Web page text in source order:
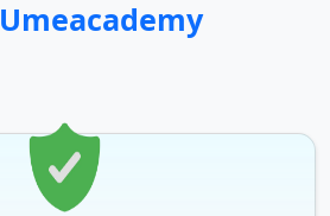
Umeacademy